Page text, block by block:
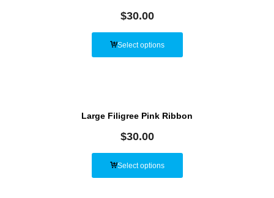
$30.00
Select options
Large Filigree Pink Ribbon
$30.00
Select options